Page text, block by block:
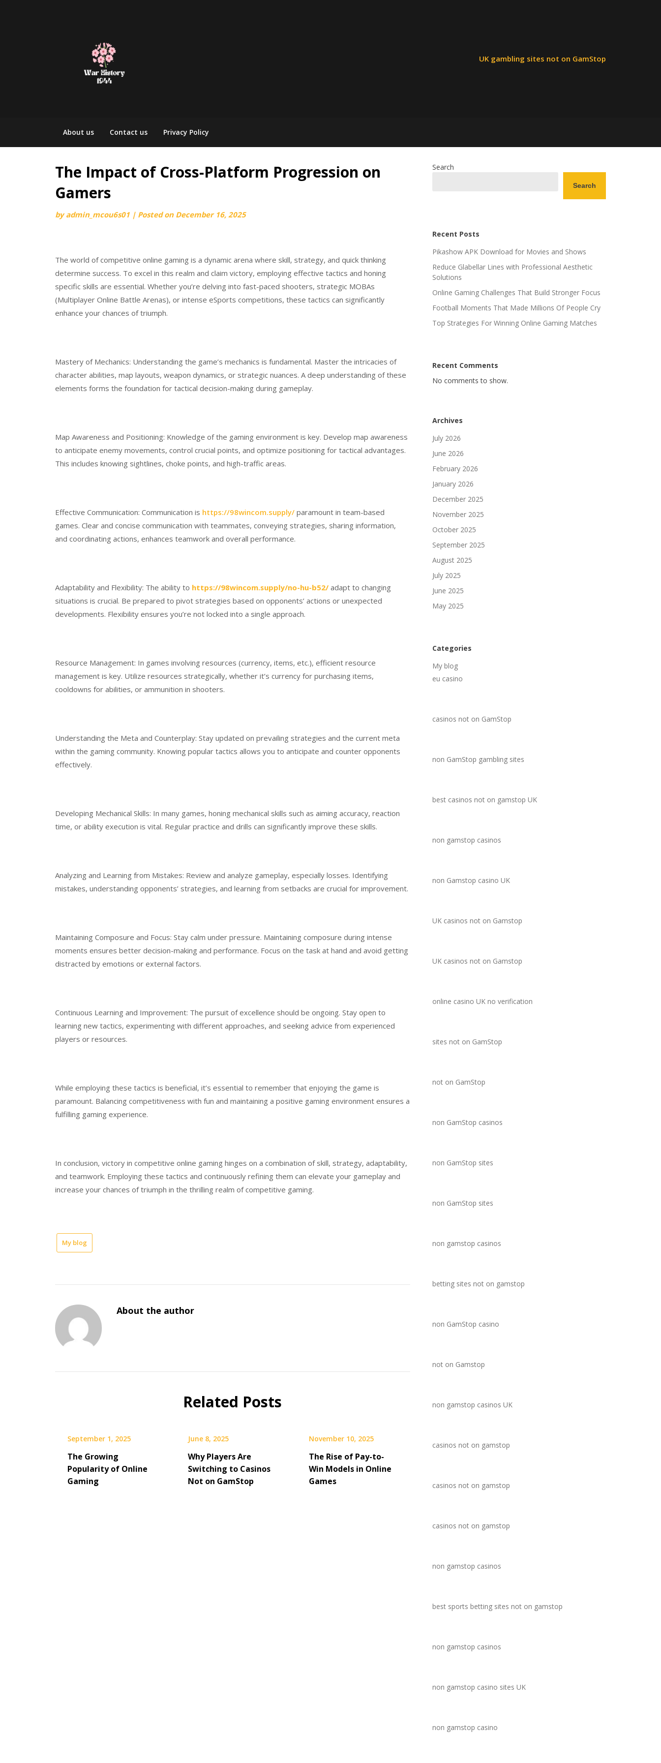
UK gambling sites not on GamStop
About us Contact us Privacy Policy
The Impact of Cross-Platform Progression on
Gamers
byadmin_mcou6s01 | Posted on December 16, 2025
The world of competitive online gaming is a dynamic arena where skill, strategy, and quick thinking
determine success. To excel in this realm and claim victory, employing effective tactics and honing
specific skills are essential. Whether you’re delving into fast-paced shooters, strategic MOBAs
(Multiplayer Online Battle Arenas), or intense eSports competitions, these tactics can significantly
enhance your chances of triumph.
Mastery of Mechanics: Understanding the game’s mechanics is fundamental. Master the intricacies of
character abilities, map layouts, weapon dynamics, or strategic nuances. A deep understanding of these
elements forms the foundation for tactical decision-making during gameplay.
Map Awareness and Positioning: Knowledge of the gaming environment is key. Develop map awareness
to anticipate enemy movements, control crucial points, and optimize positioning for tactical advantages.
This includes knowing sightlines, choke points, and high-traffic areas.
Effective Communication: Communication is https://98wincom.supply/ paramount in team-based
games. Clear and concise communication with teammates, conveying strategies, sharing information,
and coordinating actions, enhances teamwork and overall performance.
Adaptability and Flexibility: The ability to https://98wincom.supply/no-hu-b52/ adapt to changing
situations is crucial. Be prepared to pivot strategies based on opponents’ actions or unexpected
developments. Flexibility ensures you’re not locked into a single approach.
Resource Management: In games involving resources (currency, items, etc.), efficient resource
management is key. Utilize resources strategically, whether it’s currency for purchasing items,
cooldowns for abilities, or ammunition in shooters.
Understanding the Meta and Counterplay: Stay updated on prevailing strategies and the current meta
within the gaming community. Knowing popular tactics allows you to anticipate and counter opponents
effectively.
Developing Mechanical Skills: In many games, honing mechanical skills such as aiming accuracy, reaction
time, or ability execution is vital. Regular practice and drills can significantly improve these skills.
Analyzing and Learning from Mistakes: Review and analyze gameplay, especially losses. Identifying
mistakes, understanding opponents’ strategies, and learning from setbacks are crucial for improvement.
Maintaining Composure and Focus: Stay calm under pressure. Maintaining composure during intense
moments ensures better decision-making and performance. Focus on the task at hand and avoid getting
distracted by emotions or external factors.
Continuous Learning and Improvement: The pursuit of excellence should be ongoing. Stay open to
learning new tactics, experimenting with different approaches, and seeking advice from experienced
players or resources.
While employing these tactics is beneficial, it’s essential to remember that enjoying the game is
paramount. Balancing competitiveness with fun and maintaining a positive gaming environment ensures a
fulfilling gaming experience.
In conclusion, victory in competitive online gaming hinges on a combination of skill, strategy, adaptability,
and teamwork. Employing these tactics and continuously refining them can elevate your gameplay and
increase your chances of triumph in the thrilling realm of competitive gaming.
My blog
About the author
Related Posts
September 1, 2025
The Growing
Popularity of Online
Gaming
June 8, 2025
Why Players Are
Switching to Casinos
Not on GamStop
November 10, 2025
The Rise of Pay-to-
Win Models in Online
Games
Search
Search
Recent Posts
Pikashow APK Download for Movies and Shows
Reduce Glabellar Lines with Professional Aesthetic
Solutions
Online Gaming Challenges That Build Stronger Focus
Football Moments That Made Millions Of People Cry
Top Strategies For Winning Online Gaming Matches
Recent Comments
No comments to show.
Archives
July 2026
June 2026
February 2026
January 2026
December 2025
November 2025
October 2025
September 2025
August 2025
July 2025
June 2025
May 2025
Categories
My blog
eu casino
casinos not on GamStop
non GamStop gambling sites
best casinos not on gamstop UK
non gamstop casinos
non Gamstop casino UK
UK casinos not on Gamstop
UK casinos not on Gamstop
online casino UK no verification
sites not on GamStop
not on GamStop
non GamStop casinos
non GamStop sites
non GamStop sites
non gamstop casinos
betting sites not on gamstop
non GamStop casino
not on Gamstop
non gamstop casinos UK
casinos not on gamstop
casinos not on gamstop
casinos not on gamstop
non gamstop casinos
best sports betting sites not on gamstop
non gamstop casinos
non gamstop casino sites UK
non gamstop casino